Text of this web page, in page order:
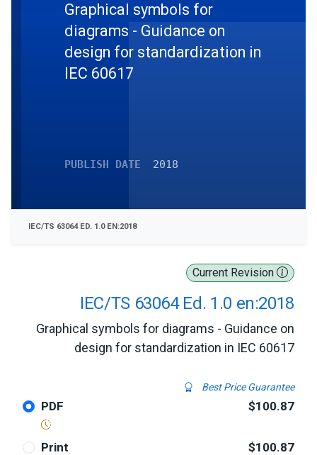
Current Revision
IEC/TS 63064 Ed. 1.0 en:2018
Graphical symbols for diagrams - Guidance on
design for standardization in IEC 60617
Best Price Guarantee
PDF $100.87
Print $100.87
Graphical symbols for
diagrams - Guidance on
design for standardization in
IEC 60617
PUBLISH DATE 2018
IEC/TS 63064 ED. 1.0 EN:2018